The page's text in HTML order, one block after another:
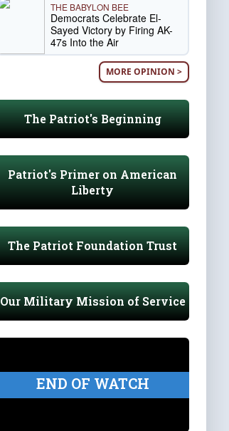
THE BABYLON BEE
Democrats Celebrate El-
Sayed Victory by Firing AK-
47s Into the Air
MORE OPINION >
The Patriot's Beginning
Patriot's Primer on American
Liberty
The Patriot Foundation Trust
Our Military Mission of Service
END OF WATCH